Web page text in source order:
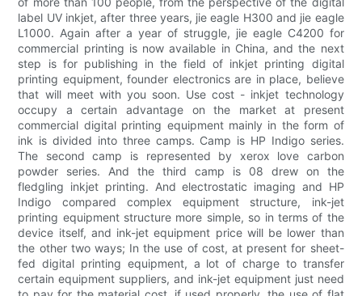
label UV inkjet, after three years, jie eagle H300 and jie eagle
L1000. Again after a year of struggle, jie eagle C4200 for
commercial printing is now available in China, and the next
step is for publishing in the field of inkjet printing digital
printing equipment, founder electronics are in place, believe
that will meet with you soon. Use cost - inkjet technology
occupy a certain advantage on the market at present
commercial digital printing equipment mainly in the form of
ink is divided into three camps. Camp is HP Indigo series.
The second camp is represented by xerox love carbon
powder series. And the third camp is 08 drew on the
fledgling inkjet printing. And electrostatic imaging and HP
Indigo compared complex equipment structure, ink-jet
printing equipment structure more simple, so in terms of the
device itself, and ink-jet equipment price will be lower than
the other two ways; In the use of cost, at present for sheet-
fed digital printing equipment, a lot of charge to transfer
certain equipment suppliers, and ink-jet equipment just need